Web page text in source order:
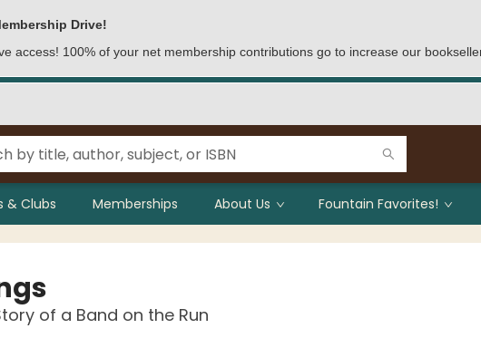
Drive!
access! 100% of your net membership contributions go to increase our
& Clubs Memberships About Us Fountain Favorites!
of a Band on the Run